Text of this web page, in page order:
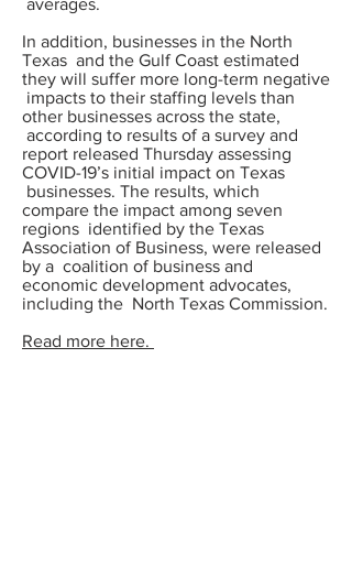
averages.
In addition, businesses in the North
Texas and the Gulf Coast estimated
they will suffer more long-term negative
impacts to their staffing levels than
other businesses across the state,
according to results of a survey and
report released Thursday assessing
COVID-19’s initial impact on Texas
businesses. The results, which
compare the impact among seven
regions identified by the Texas
Association of Business, were released
by a coalition of business and
economic development advocates,
including the North Texas Commission.
Read more here.